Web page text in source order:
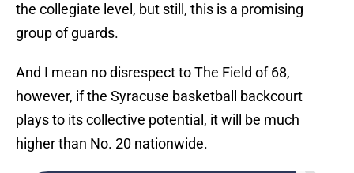
the collegiate level, but still, this is a promising
group of guards.
And I mean no disrespect to The Field of 68,
however, if the Syracuse basketball backcourt
plays to its collective potential, it will be much
higher than No. 20 nationwide.